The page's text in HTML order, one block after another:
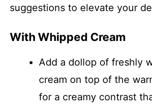
suggestions to elevate your
With Whipped Cream
Add a dollop of freshly
cream on top of the
for a creamy contrast